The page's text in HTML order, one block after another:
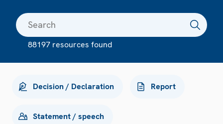
88197 resources found
Decision / Declaration Report
Statement / speech